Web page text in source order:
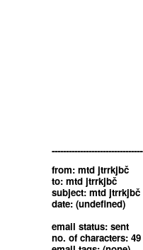
from: mtd jtrrkjbč
to: mtd jtrrkjbč
subject: mtd jtrrkjbč
date: (undefined)
email status: sent
no. of characters: 49